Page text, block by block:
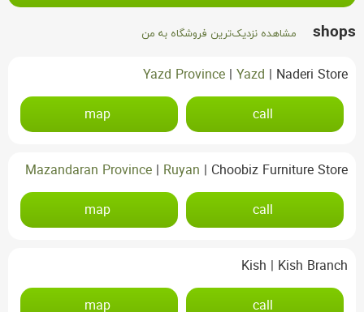
shops مشاهده نزدیک‌ترین فروشگاه به من
Yazd Province | Yazd | Naderi Store
call
map
Mazandaran Province | Ruyan | Choobiz Furniture Store
call
map
Kish | Kish Branch
call
map